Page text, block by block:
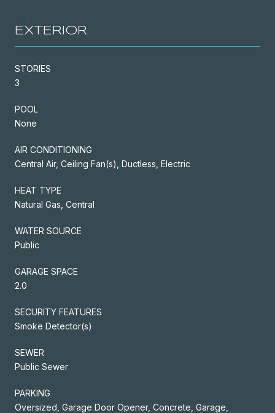
EXTERIOR
STORIES
3
POOL
None
AIR CONDITIONING
Central Air, Ceiling Fan(s), Ductless, Electric
HEAT TYPE
Natural Gas, Central
WATER SOURCE
Public
GARAGE SPACE
2.0
SECURITY FEATURES
Smoke Detector(s)
SEWER
Public Sewer
PARKING
Oversized, Garage Door Opener, Concrete, Garage,